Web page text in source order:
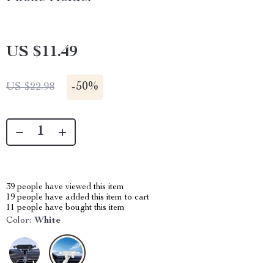
US $11.49
US $22.98 -50%
39 people have viewed this item
19 people have added this item to cart
11 people have bought this item
Color: White